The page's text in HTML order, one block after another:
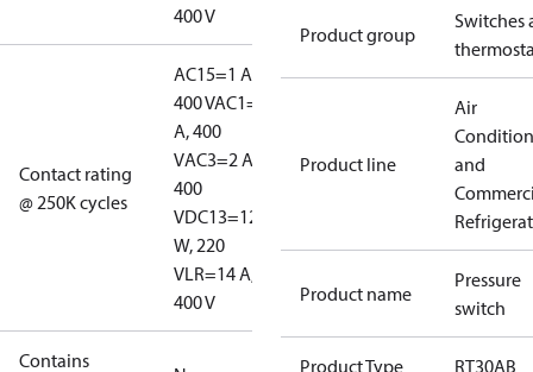
400 V
Contact rating
@ 250K cycles
AC15=1 A,
400 VAC1=10
A, 400
VAC3=2 A,
400
VDC13=12
W, 220
VLR=14 A,
400 V
Contains
Product group
Switches
Product line
Air
and
Product name
Pressure
switch
Product Type RT30AB